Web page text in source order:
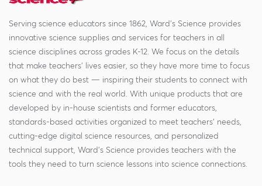
Serving science educators since 1862, Ward's Science provides
innovative science supplies and services for teachers in all
science disciplines across grades K-12. We focus on the details
that make teachers' lives easier, so they have more time to focus
on what they do best — inspiring their students to connect with
science and with the real world. With unique products that are
developed by in-house scientists and former educators,
standards-based activities organized to meet teachers' needs,
cutting-edge digital science resources, and personalized
technical support, Ward's Science provides teachers with the
tools they need to turn science lessons into science connections.